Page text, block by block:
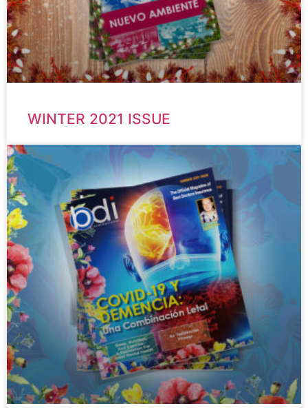
WINTER 2021 ISSUE